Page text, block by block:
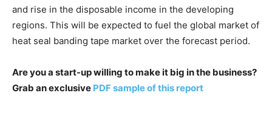
and rise in the disposable income in the developing
regions. This will be expected to fuel the global market of
heat seal banding tape market over the forecast period.
Are you a start-up willing to make it big in the business?
Grab an exclusive PDF sample of this report